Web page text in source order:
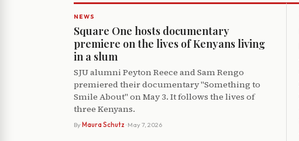
NEWS
Square One hosts documentary
premiere on the lives of Kenyans living
in a slum
SJU alumni Peyton Reece and Sam Rengo
premiered their documentary "Something to
Smile About" on May 3. It follows the lives of
three Kenyans.
By Maura Schutz · May 7, 2026